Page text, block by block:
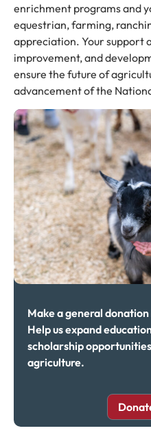
enrichment programs and
equestrian, farming,
appreciation. Your support
improvement, and
ensure the future of
advancement of the
Make a general
Help us expand
scholarship
agriculture.